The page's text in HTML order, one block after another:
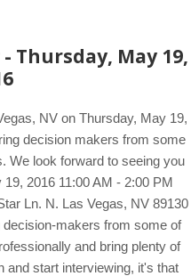
Thursday, May 19,
NV on Thursday, May 19,
decision makers from some
We look forward to seeing you
2016 11:00 AM - 2:00 PM
Ln. N. Las Vegas, NV 89130
makers from some of
and bring plenty of
and start interviewing, it's that